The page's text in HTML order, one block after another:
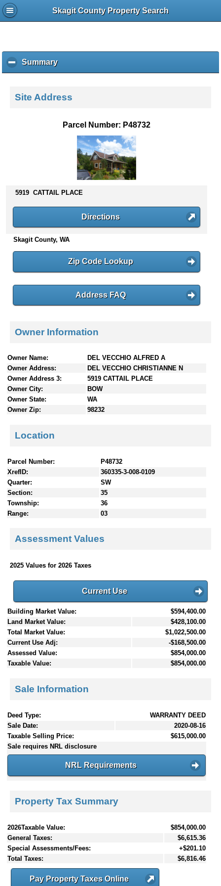
Skagit County Property Search
Summaryc
l
k
s
n
t
e
Site Address
Parcel Number: P48732
5919 CATTAIL PLACE
Directions
Skagit County, WA
Zip Code Lookup
Address FAQ
Owner Information
Owner Name:
DEL VECCHIO ALFRED A
Owner Address:
DEL VECCHIO CHRISTIANNE N
Owner Address 3:
5919 CATTAIL PLACE
Owner City:
BOW
Owner State:
WA
Owner Zip:
98232
Location
Parcel Number:
P48732
XrefID:
360335-3-008-0109
Quarter:
SW
Section:
35
Township:
36
Range:
03
Assessment Values
2025 Values for 2026 Taxes
Current Use
Building Market Value:
$594,400.00
Land Market Value:
$428,100.00
Total Market Value:
$1,022,500.00
Current Use Adj:
-$168,500.00
Assessed Value:
$854,000.00
Taxable Value:
$854,000.00
Sale Information
Deed Type:
WARRANTY DEED
Sale Date:
2020-08-16
Taxable Selling Price:
$615,000.00
Sale requires NRL disclosure
NRL Requirements
Property Tax Summary
2026Taxable Value:
$854,000.00
General Taxes:
$6,615.36
Special Assessments/Fees:
+$201.10
Total Taxes:
$6,816.46
Pay Property Taxes Online